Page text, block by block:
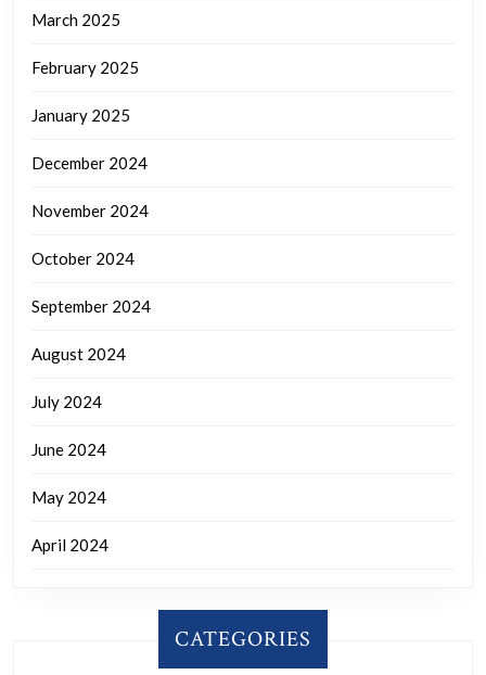
March 2025
February 2025
January 2025
December 2024
November 2024
October 2024
September 2024
August 2024
July 2024
June 2024
May 2024
April 2024
CATEGORIES